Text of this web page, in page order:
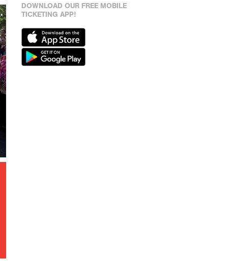
DOWNLOAD OUR FREE MOBILE
TICKETING APP!